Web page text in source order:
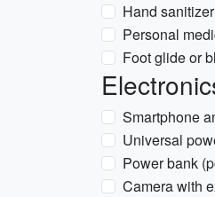
Hand
Personal
Foot glide or
Smartphone
Universal
Power bank
Camera with